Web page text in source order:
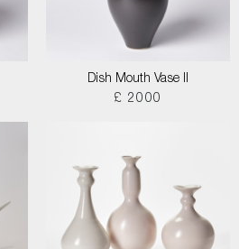
Dish Mouth Vase II
£ 2000